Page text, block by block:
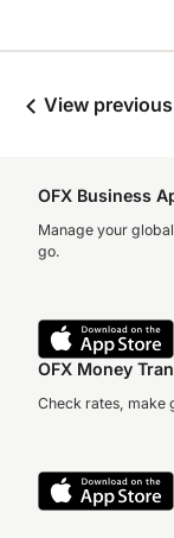
View
OFX Business
Manage your
go.
OFX Money
Check rates, make